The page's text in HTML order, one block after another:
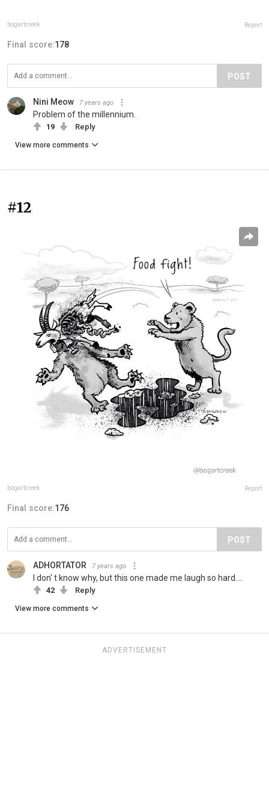
bogartcreek Report
Final score:178
POST
Nini Meow 7 years ago
Problem of the millennium.
19 Reply
View more comments
#12
bogartcreek Report
Final score:176
POST
ADHORTATOR 7 years ago
I don' t know why, but this one made me laugh so hard....
42 Reply
View more comments
ADVERTISEMENT